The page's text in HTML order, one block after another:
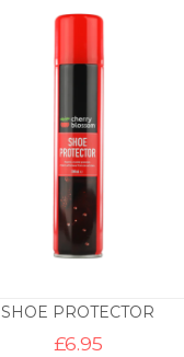
SHOE PROTECTOR
£6.95